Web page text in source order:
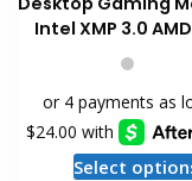
Intel XMP 3.0
Select